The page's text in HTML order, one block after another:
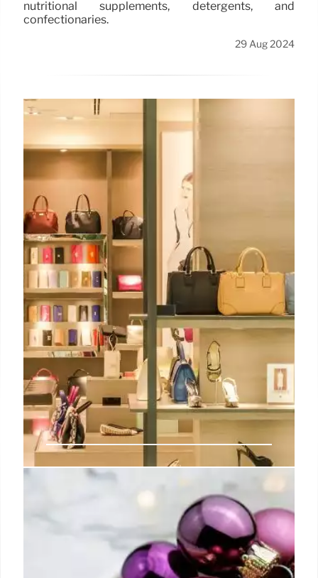
nutritional supplements, detergents, and
confectionaries.
29 Aug 2024
Overspending as a Gesture of
Peyton Manning, Tom Brady, and Derek Jeter were a
few names I could see, but the dinged corners
showed how “loved” these cards had been.